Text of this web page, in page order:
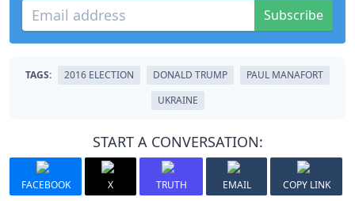
Subscribe
TAGS: 2016 ELECTION DONALD TRUMP
PAUL MANAFORT
UKRAINE
START A CONVERSATION:
FACEBOOK X TRUTH EMAIL COPY LINK